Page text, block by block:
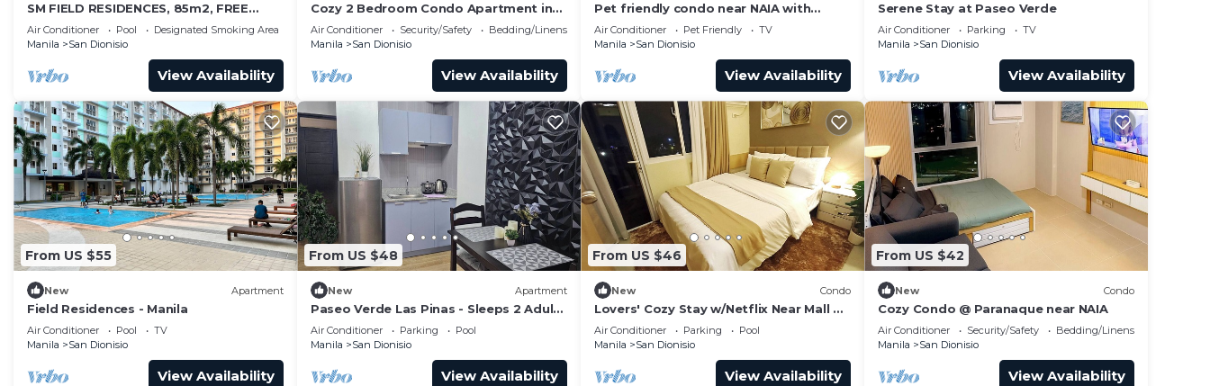
SM FIELD RESIDENCES, 85m2, FREE
POOL, 2 BEDROOMS, 2 BATHROOMS,
24HRS SECURITY
Air Conditioner Pool
Designated Smoking Area
Manila
San Dionisio
View Availability
Cozy 2 Bedroom Condo Apartment in
Batam. Next to HarbourBay Ferry
Terminal. Pool
Air Conditioner Security/Safety
Bedding/Linens
Manila
San Dionisio
View Availability
Pet friendly condo near NAIA with
massage chair and pool
Air Conditioner Pet Friendly
TV
Manila
San Dionisio
View Availability
Serene Stay at Paseo Verde
Air Conditioner Parking
TV
Manila
San Dionisio
View Availability
From US $55
New Apartment
Field Residences - Manila
Air Conditioner Pool
TV
Manila
San Dionisio
View Availability
From US $48
New Apartment
Paseo Verde Las Pinas - Sleeps 2 Adults
& 2 Children
Air Conditioner Parking
Pool
Manila
San Dionisio
View Availability
From US $46
New Condo
Lovers' Cozy Stay w/Netflix Near Mall &
Airport
Air Conditioner Parking
Pool
Manila
San Dionisio
View Availability
From US $42
New Condo
Cozy Condo @ Paranaque near NAIA
Air Conditioner Security/Safety
Bedding/Linens
Manila
San Dionisio
View Availability